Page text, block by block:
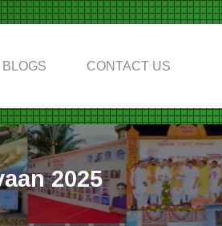
BLOGS CONTACT US
2025